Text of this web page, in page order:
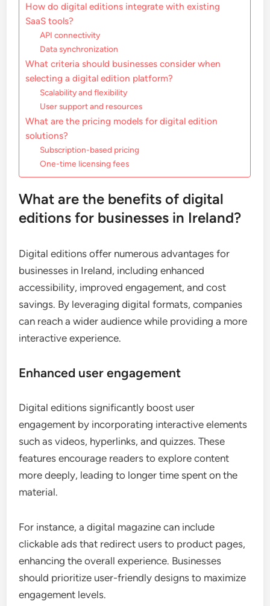
How do digital editions integrate with existing
SaaS tools?
API connectivity
Data synchronization
What criteria should businesses consider when
selecting a digital edition platform?
Scalability and flexibility
User support and resources
What are the pricing models for digital edition
solutions?
Subscription-based pricing
One-time licensing fees
What are the benefits of digital
editions for businesses in Ireland?
Digital editions offer numerous advantages for
businesses in Ireland, including enhanced
accessibility, improved engagement, and cost
savings. By leveraging digital formats, companies
can reach a wider audience while providing a more
interactive experience.
Enhanced user engagement
Digital editions significantly boost user
engagement by incorporating interactive elements
such as videos, hyperlinks, and quizzes. These
features encourage readers to explore content
more deeply, leading to longer time spent on the
material.
For instance, a digital magazine can include
clickable ads that redirect users to product pages,
enhancing the overall experience. Businesses
should prioritize user-friendly designs to maximize
engagement levels.